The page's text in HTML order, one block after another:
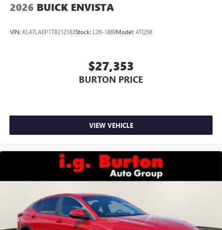
2026 BUICK ENVISTA
VIN: KL47LAEP1TB212183Stock: L26-1889Model: 4TQ58
$27,353
BURTON PRICE
VIEW VEHICLE